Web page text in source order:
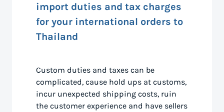
import duties and tax charges
for your international orders to
Thailand
Custom duties and taxes can be
complicated, cause hold ups at customs,
incur unexpected shipping costs, ruin
the customer experience and have sellers